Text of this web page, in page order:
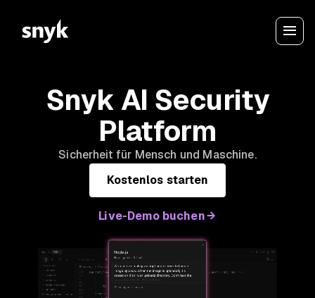
Snyk AI Security
Platform
Sicherheit für Mensch und Maschine.
Kostenlos starten
Live-Demo buchen